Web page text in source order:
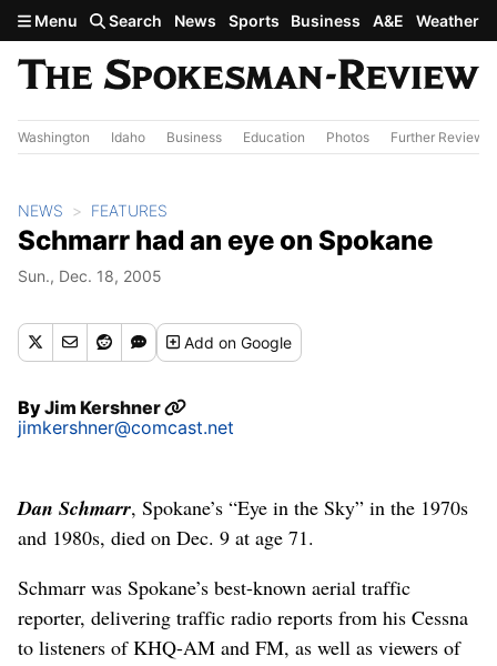
Skip to main content
Menu Search News Sports Business A&E Weather
Washington Idaho Business Education Photos Further Review
NEWS FEATURES
Schmarr had an eye on Spokane
Sun., Dec. 18, 2005
Addon Google
ByJim Kershner
jimkershner@comcast.net
Dan Schmarr, Spokane’s “Eye in the Sky” in the 1970s
and 1980s, died on Dec. 9 at age 71.
Schmarr was Spokane’s best-known aerial traffic
reporter, delivering traffic radio reports from his Cessna
to listeners of KHQ-AM and FM, as well as viewers of